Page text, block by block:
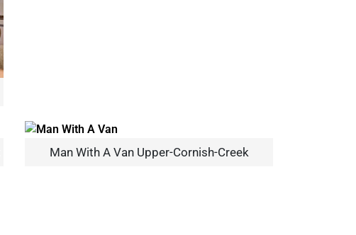
Man With A Van Upper-Cornish-Creek